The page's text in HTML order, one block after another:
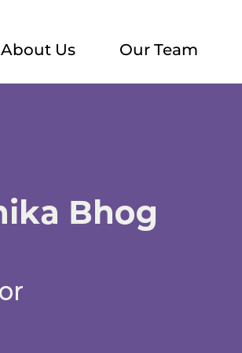
About Us Our Team